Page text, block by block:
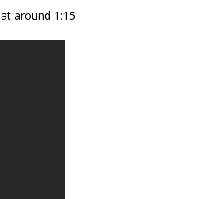
around 1:15